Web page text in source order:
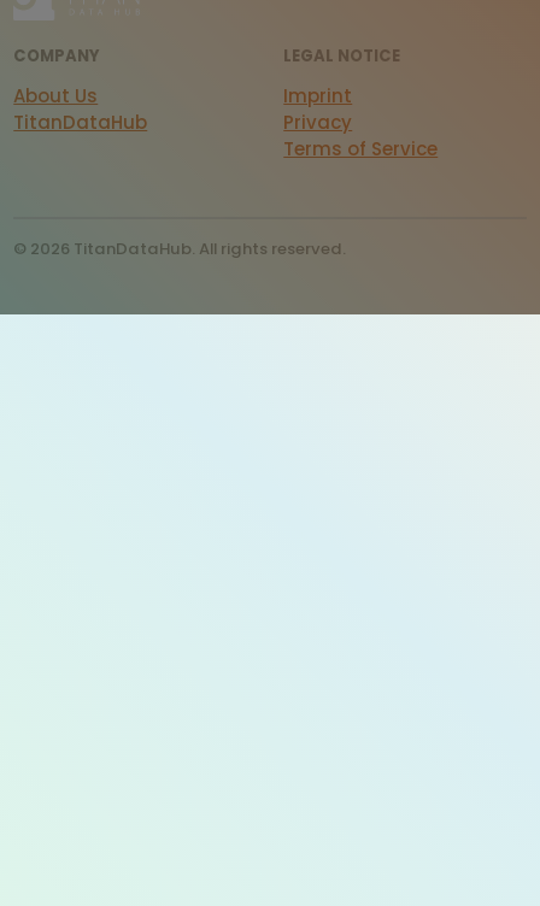
COMPANY
About Us
TitanDataHub
LEGAL NOTICE
Imprint
Privacy
Terms of Service
© 2026 TitanDataHub. All rights reserved.